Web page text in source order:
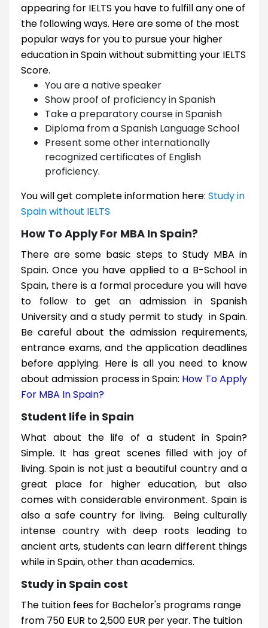
appearing for IELTS you have to fulfill any one of
the following ways. Here are some of the most
popular ways for you to pursue your higher
education in Spain without submitting your IELTS
Score.
You are a native speaker
Show proof of proficiency in Spanish
Take a preparatory course in Spanish
Diploma from a Spanish Language School
Present some other internationally
recognized certificates of English
proficiency.
You will get complete information here: Study in
Spain without IELTS
How To Apply For MBA In Spain?
There are some basic steps to Study MBA in
Spain. Once you have applied to a B-School in
Spain, there is a formal procedure you will have
to follow to get an admission in Spanish
University and a study permit to study in Spain.
Be careful about the admission requirements,
entrance exams, and the application deadlines
before applying. Here is all you need to know
about admission process in Spain: How To Apply
For MBA In Spain?
Student life in Spain
What about the life of a student in Spain?
Simple. It has great scenes filled with joy of
living. Spain is not just a beautiful country and a
great place for higher education, but also
comes with considerable environment. Spain is
also a safe country for living. Being culturally
intense country with deep roots leading to
ancient arts, students can learn different things
while in Spain, other than academics.
Study in Spain cost
The tuition fees for Bachelor's programs range
from 750 EUR to 2,500 EUR per year. The tuition